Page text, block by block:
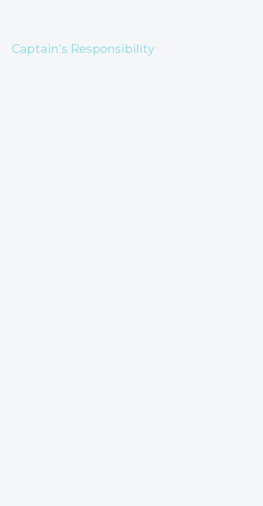
Captain’s Responsibility